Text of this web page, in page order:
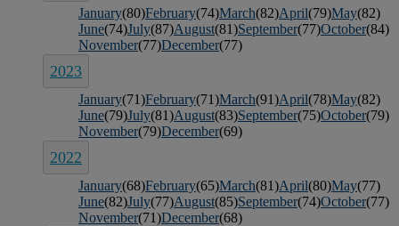
January(80)February(74)March(82)April(79)May(82)
June(74)July(87)August(81)September(77)October(84)
November(77)December(77)
2023
January(71)February(71)March(91)April(78)May(82)
June(79)July(81)August(83)September(75)October(79)
November(79)December(69)
2022
January(68)February(65)March(81)April(80)May(77)
June(82)July(77)August(85)September(74)October(77)
November(71)December(68)